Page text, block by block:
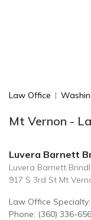
Law Office |
Mt Vernon -
Luvera Barnett
Luvera Barnett
917 S 3rd St Mt
Law Office
Phone: (360) 336-